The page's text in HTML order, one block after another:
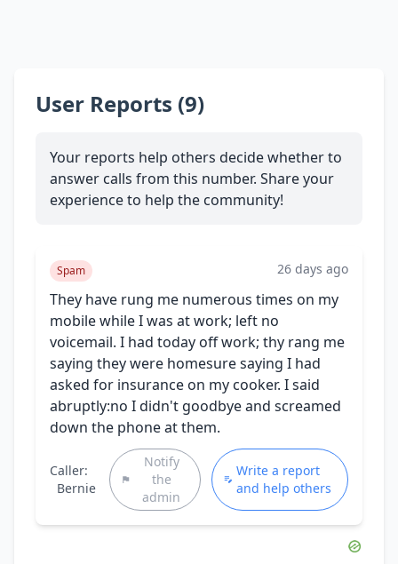
User Reports (9)
Your reports help others decide whether to
answer calls from this number. Share your
experience to help the community!
Spam 26 days ago
They have rung me numerous times on my
mobile while I was at work; left no
voicemail. I had today off work; thy rang me
saying they were homesure saying I had
asked for insurance on my cooker. I said
abruptly:no I didn't goodbye and screamed
down the phone at them.
Caller:
Bernie
Notify
the
admin
Write a report
and help others